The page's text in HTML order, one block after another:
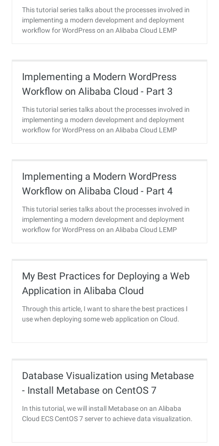
This tutorial series talks about the processes involved in
implementing a modern development and deployment
workflow for WordPress on an Alibaba Cloud LEMP
Implementing a Modern WordPress
Workflow on Alibaba Cloud - Part 3
This tutorial series talks about the processes involved in
implementing a modern development and deployment
workflow for WordPress on an Alibaba Cloud LEMP
Implementing a Modern WordPress
Workflow on Alibaba Cloud - Part 4
This tutorial series talks about the processes involved in
implementing a modern development and deployment
workflow for WordPress on an Alibaba Cloud LEMP
My Best Practices for Deploying a Web
Application in Alibaba Cloud
Through this article, I want to share the best practices I
use when deploying some web application on Cloud.
Database Visualization using Metabase
- Install Metabase on CentOS 7
In this tutorial, we will install Metabase on an Alibaba
Cloud ECS CentOS 7 server to achieve data visualization.